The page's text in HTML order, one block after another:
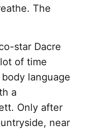
The
star Dacre
of time
language
a
Only after
near